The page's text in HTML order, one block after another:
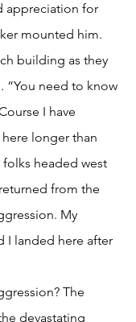
appreciation for
mounted him.
building as they
“You need to know
I have
longer than
folks headed west
from the
My
I landed here after
The
devastating